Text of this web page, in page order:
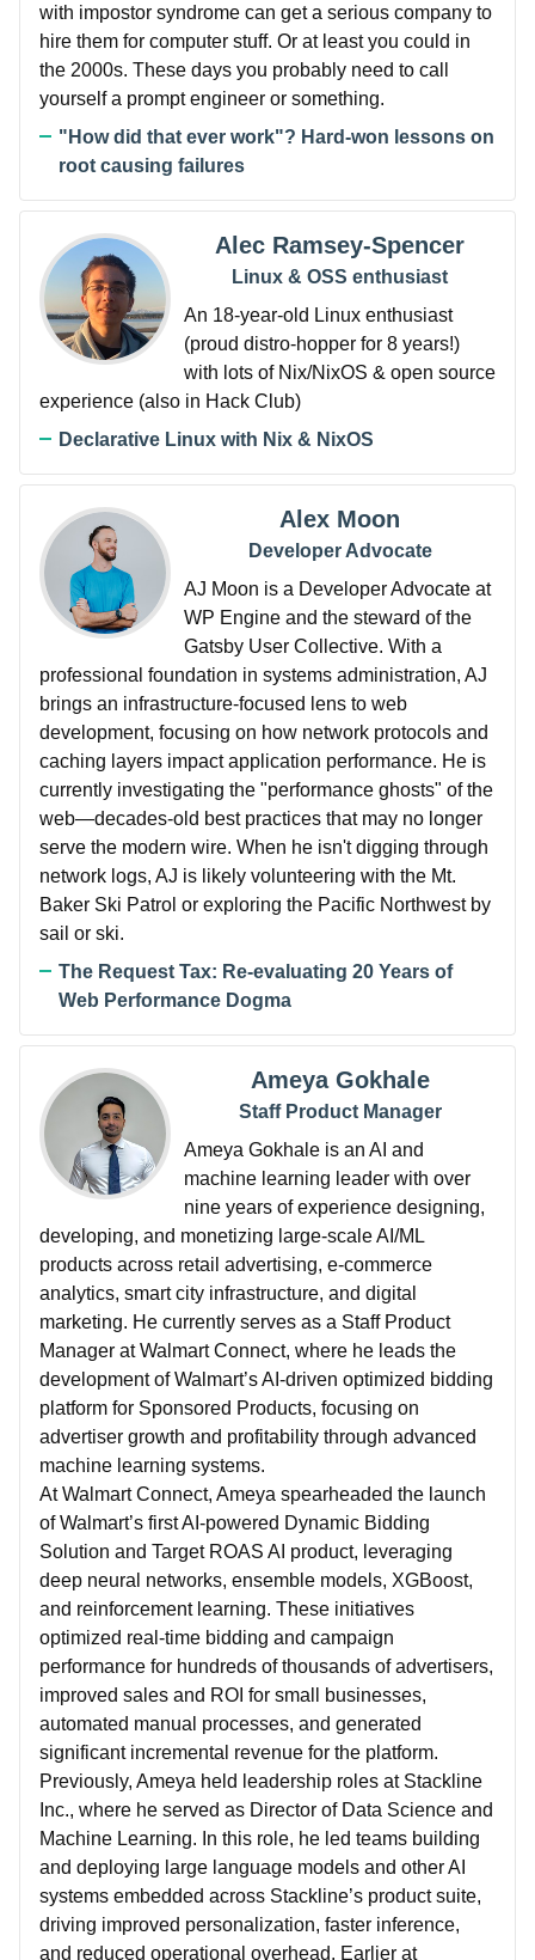
with impostor syndrome can get a serious company to
hire them for computer stuff. Or at least you could in
the 2000s. These days you probably need to call
yourself a prompt engineer or something.
"How did that ever work"? Hard-won lessons on
root causing failures
Alec Ramsey-Spencer
Linux & OSS enthusiast
An 18-year-old Linux enthusiast
(proud distro-hopper for 8 years!)
with lots of Nix/NixOS & open source
experience (also in Hack Club)
Declarative Linux with Nix & NixOS
Alex Moon
Developer Advocate
AJ Moon is a Developer Advocate at
WP Engine and the steward of the
Gatsby User Collective. With a
professional foundation in systems administration, AJ
brings an infrastructure-focused lens to web
development, focusing on how network protocols and
caching layers impact application performance. He is
currently investigating the "performance ghosts" of the
web—decades-old best practices that may no longer
serve the modern wire. When he isn't digging through
network logs, AJ is likely volunteering with the Mt.
Baker Ski Patrol or exploring the Pacific Northwest by
sail or ski.
The Request Tax: Re-evaluating 20 Years of
Web Performance Dogma
Ameya Gokhale
Staff Product Manager
Ameya Gokhale is an AI and
machine learning leader with over
nine years of experience designing,
developing, and monetizing large-scale AI/ML
products across retail advertising, e-commerce
analytics, smart city infrastructure, and digital
marketing. He currently serves as a Staff Product
Manager at Walmart Connect, where he leads the
development of Walmart’s AI-driven optimized bidding
platform for Sponsored Products, focusing on
advertiser growth and profitability through advanced
machine learning systems.
At Walmart Connect, Ameya spearheaded the launch
of Walmart’s first AI-powered Dynamic Bidding
Solution and Target ROAS AI product, leveraging
deep neural networks, ensemble models, XGBoost,
and reinforcement learning. These initiatives
optimized real-time bidding and campaign
performance for hundreds of thousands of advertisers,
improved sales and ROI for small businesses,
automated manual processes, and generated
significant incremental revenue for the platform.
Previously, Ameya held leadership roles at Stackline
Inc., where he served as Director of Data Science and
Machine Learning. In this role, he led teams building
and deploying large language models and other AI
systems embedded across Stackline’s product suite,
driving improved personalization, faster inference,
and reduced operational overhead. Earlier at